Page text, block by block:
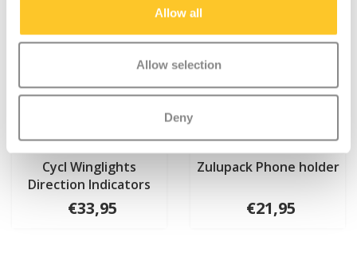
Allow all
Allow selection
Deny
Cycl Winglights
Direction Indicators
€33,95
Zulupack Phone holder
€21,95